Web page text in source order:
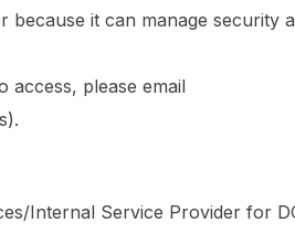
because it can manage security
access, please email
Internal Service Provider for